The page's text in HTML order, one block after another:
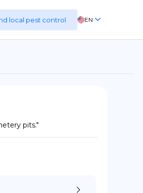
local pest control EN
FR
pits."